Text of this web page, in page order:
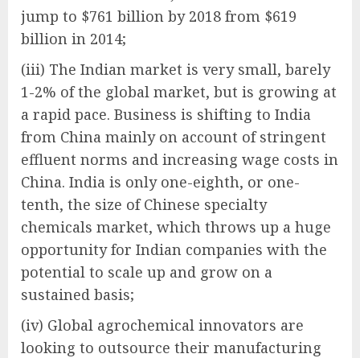
jump to $761 billion by 2018 from $619
billion in 2014;
(iii) The Indian market is very small, barely
1-2% of the global market, but is growing at
a rapid pace. Business is shifting to India
from China mainly on account of stringent
effluent norms and increasing wage costs in
China. India is only one-eighth, or one-
tenth, the size of Chinese specialty
chemicals market, which throws up a huge
opportunity for Indian companies with the
potential to scale up and grow on a
sustained basis;
(iv) Global agrochemical innovators are
looking to outsource their manufacturing